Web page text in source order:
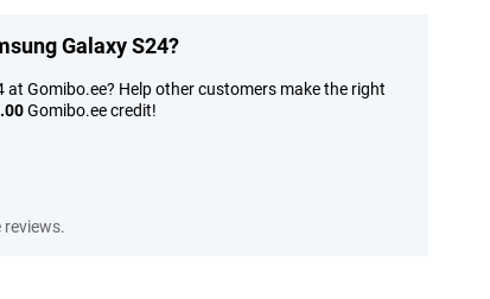
Galaxy S24?
at Gomibo.ee? Help other customers make the right
Gomibo.ee credit!